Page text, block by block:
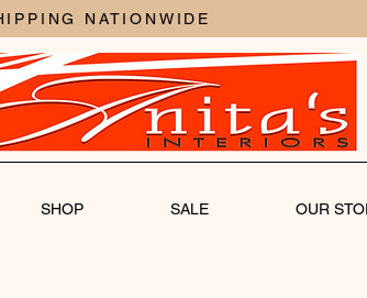
NATIONWIDE
SHOP SALE OUR